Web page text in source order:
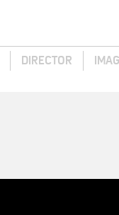
DIRECTOR